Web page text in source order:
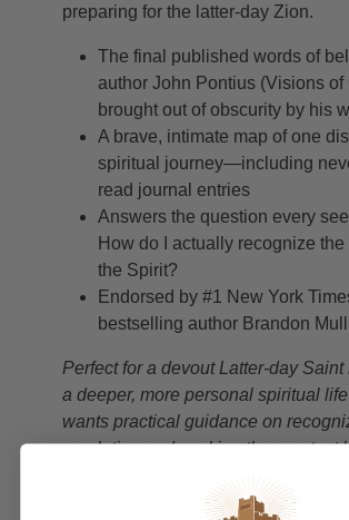
preparing for the latter-day Zion.
The final published words of
author John Pontius (Visions of
brought out of obscurity by his
A brave, intimate map of one
spiritual journey—including
read journal entries
Answers the question every
How do I actually recognize
the Spirit?
Endorsed by #1 New York
bestselling author Brandon Mull
Perfect for a devout Latter-day Saint
a deeper, more personal spiritual
wants practical guidance on
revelation and seeking the greatest